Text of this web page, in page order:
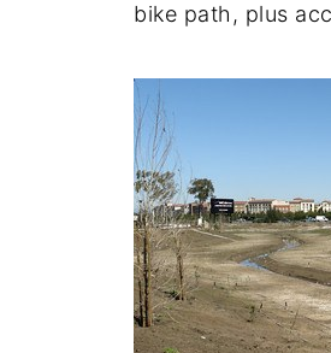
bike path, plus